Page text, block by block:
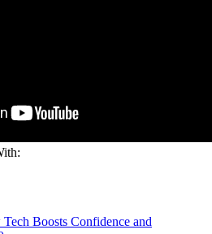
Boosts Confidence and